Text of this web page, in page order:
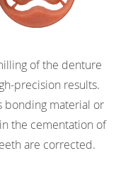
of the denture
precision results.
bonding material or
the cementation of
are corrected.